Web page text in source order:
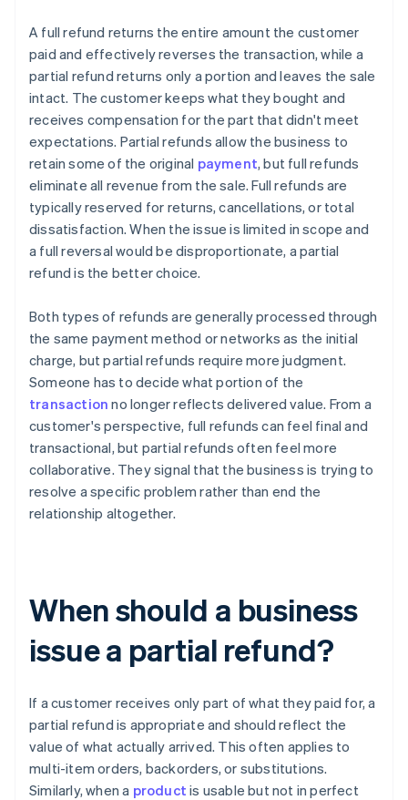
A full refund returns the entire amount the customer
paid and effectively reverses the transaction, while a
partial refund returns only a portion and leaves the sale
intact. The customer keeps what they bought and
receives compensation for the part that didn't meet
expectations. Partial refunds allow the business to
retain some of the original payment, but full refunds
eliminate all revenue from the sale. Full refunds are
typically reserved for returns, cancellations, or total
dissatisfaction. When the issue is limited in scope and
a full reversal would be disproportionate, a partial
refund is the better choice.
Both types of refunds are generally processed through
the same payment method or networks as the initial
charge, but partial refunds require more judgment.
Someone has to decide what portion of the
transaction no longer reflects delivered value. From a
customer's perspective, full refunds can feel final and
transactional, but partial refunds often feel more
collaborative. They signal that the business is trying to
resolve a specific problem rather than end the
relationship altogether.
When should a business
issue a partial refund?
If a customer receives only part of what they paid for, a
partial refund is appropriate and should reflect the
value of what actually arrived. This often applies to
multi-item orders, backorders, or substitutions.
Similarly, when a product is usable but not in perfect